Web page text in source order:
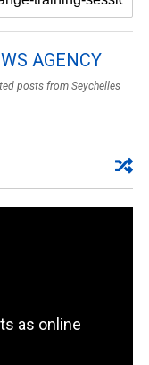
AGENCY
posts from Seychelles
as online